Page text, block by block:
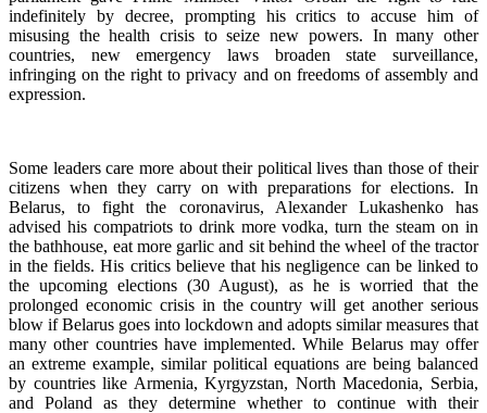
indefinitely by decree, prompting his critics to accuse him of
misusing the health crisis to seize new powers. In many other
countries, new emergency laws broaden state surveillance,
infringing on the right to privacy and on freedoms of assembly and
expression.
Some leaders care more about their political lives than those of their
citizens when they carry on with preparations for elections. In
Belarus, to fight the coronavirus, Alexander Lukashenko has
advised his compatriots to drink more vodka, turn the steam on in
the bathhouse, eat more garlic and sit behind the wheel of the tractor
in the fields. His critics believe that his negligence can be linked to
the upcoming elections (30 August), as he is worried that the
prolonged economic crisis in the country will get another serious
blow if Belarus goes into lockdown and adopts similar measures that
many other countries have implemented. While Belarus may offer
an extreme example, similar political equations are being balanced
by countries like Armenia, Kyrgyzstan, North Macedonia, Serbia,
and Poland as they determine whether to continue with their